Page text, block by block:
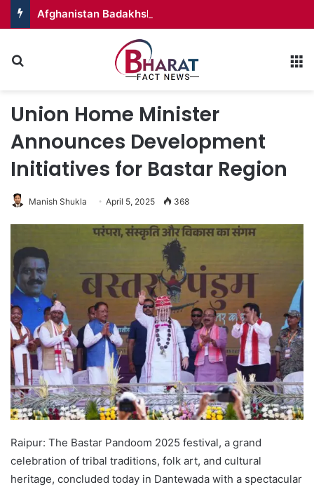
Afghanistan Badakhshan – Territory in Turmoil
Union Home Minister
Announces Development
Initiatives for Bastar Region
Manish Shukla April 5, 2025 368
Raipur: The Bastar Pandoom 2025 festival, a grand
celebration of tribal traditions, folk art, and cultural
heritage, concluded today in Dantewada with a spectacular